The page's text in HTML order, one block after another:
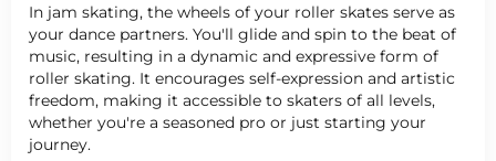
In jam skating, the wheels of your roller skates serve as
your dance partners. You'll glide and spin to the beat of
music, resulting in a dynamic and expressive form of
roller skating. It encourages self-expression and artistic
freedom, making it accessible to skaters of all levels,
whether you're a seasoned pro or just starting your
journey.